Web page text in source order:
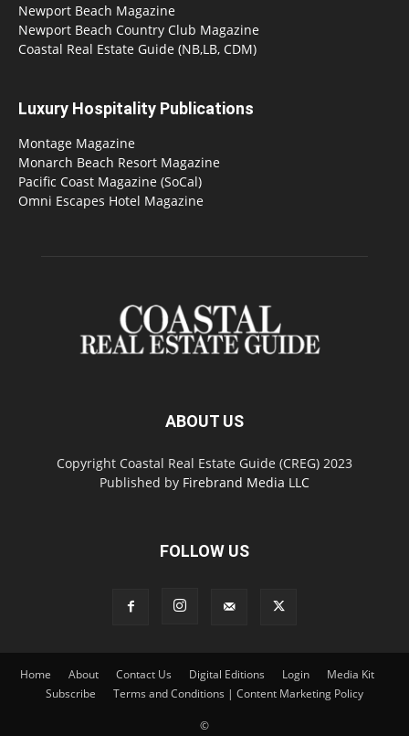
Newport Beach Magazine
Newport Beach Country Club Magazine
Coastal Real Estate Guide (NB,LB, CDM)
Luxury Hospitality Publications
Montage Magazine
Monarch Beach Resort Magazine
Pacific Coast Magazine (SoCal)
Omni Escapes Hotel Magazine
ABOUT US
Copyright Coastal Real Estate Guide (CREG) 2023
Published by Firebrand Media LLC
FOLLOW US
Home About Contact Us Digital Editions Login
Media Kit
Subscribe
Terms and Conditions | Content Marketing Policy
©